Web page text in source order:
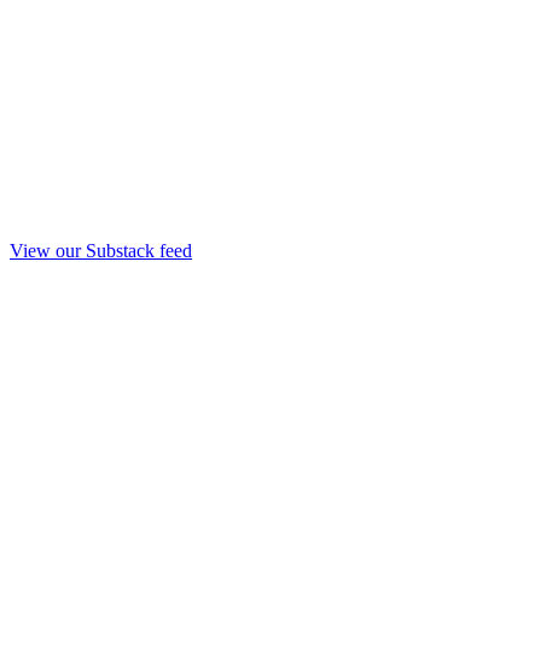
View our Substack feed